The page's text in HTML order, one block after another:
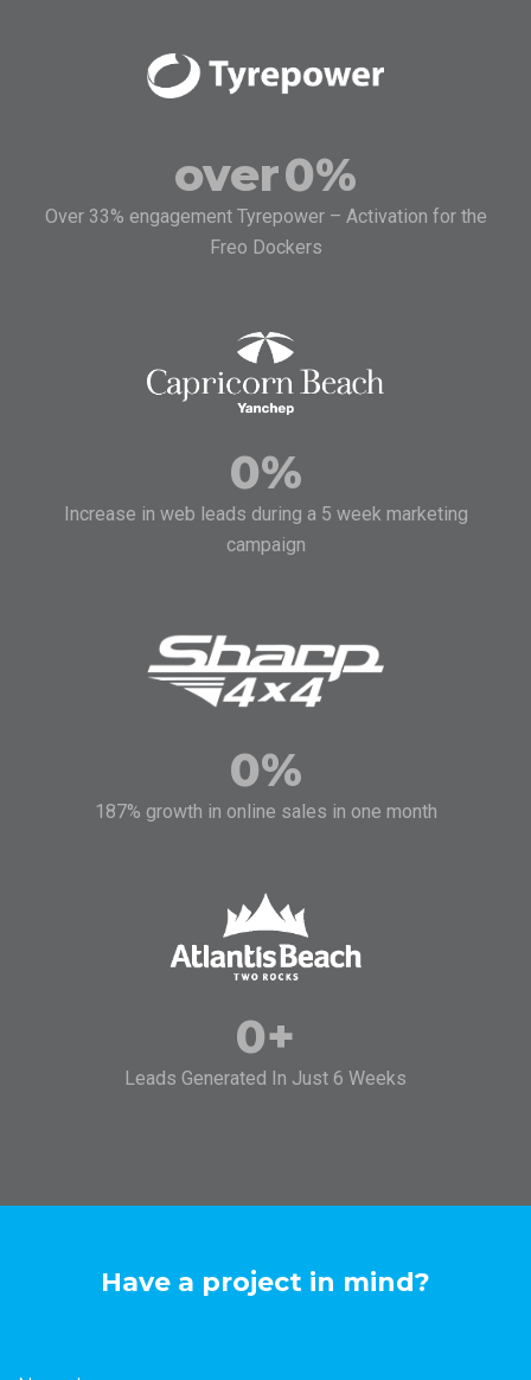
over0%
Over 33% engagement Tyrepower – Activation for the
Freo Dockers
0%
Increase in web leads during a 5 week marketing
campaign
0%
187% growth in online sales in one month
0+
Leads Generated In Just 6 Weeks
Have a project in mind?